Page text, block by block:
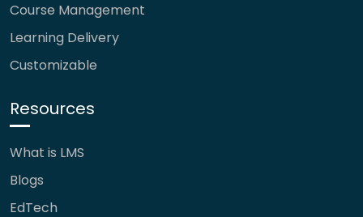
Course Management
Learning Delivery
Customizable
Resources
What is LMS
Blogs
EdTech